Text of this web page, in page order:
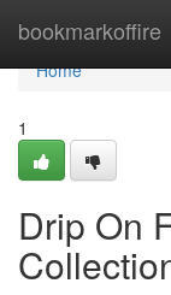
bookmarkoffire
Home
Home
1
Drip On